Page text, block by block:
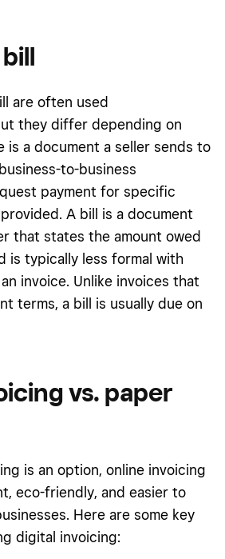
are often used
they differ depending on
is a document a seller sends to
to-business
payment for specific
A bill is a document
that states the amount owed
is typically less formal with
invoice. Unlike invoices that
terms, a bill is usually due on
vs. paper
is an option, online invoicing
eco-friendly, and easier to
Here are some key
digital invoicing: